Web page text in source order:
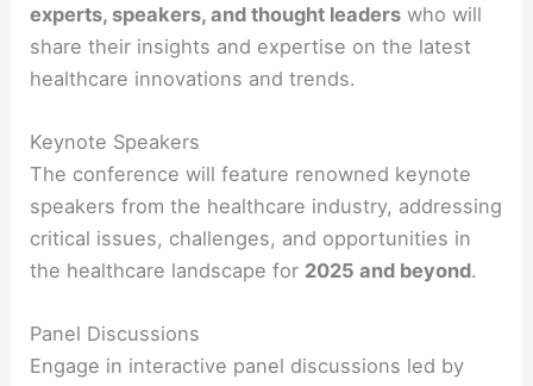
experts, speakers, and thought leaders who will
share their insights and expertise on the latest
healthcare innovations and trends.
Keynote Speakers
The conference will feature renowned keynote
speakers from the healthcare industry, addressing
critical issues, challenges, and opportunities in
the healthcare landscape for 2025 and beyond.
Panel Discussions
Engage in interactive panel discussions led by